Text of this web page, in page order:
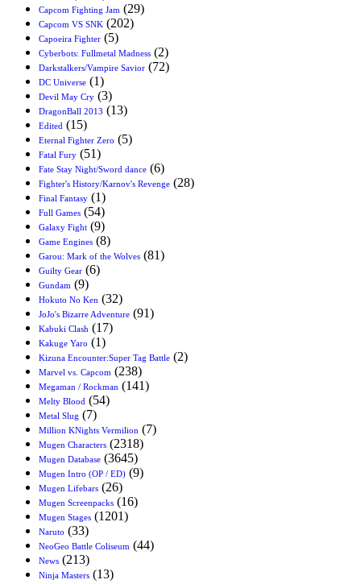
Capcom Fighting Jam (29)
Capcom VS SNK (202)
Capoeira Fighter (5)
Cyberbots: Fullmetal Madness (2)
Darkstalkers/Vampire Savior (72)
DC Universe (1)
Devil May Cry (3)
DragonBall 2013 (13)
Edited (15)
Eternal Fighter Zero (5)
Fatal Fury (51)
Fate Stay Night/Sword dance (6)
Fighter's History/Karnov's Revenge (28)
Final Fantasy (1)
Full Games (54)
Galaxy Fight (9)
Game Engines (8)
Garou: Mark of the Wolves (81)
Guilty Gear (6)
Gundam (9)
Hokuto No Ken (32)
JoJo's Bizarre Adventure (91)
Kabuki Clash (17)
Kakuge Yaro (1)
Kizuna Encounter:Super Tag Battle (2)
Marvel vs. Capcom (238)
Megaman / Rockman (141)
Melty Blood (54)
Metal Slug (7)
Million KNights Vermilion (7)
Mugen Characters (2318)
Mugen Database (3645)
Mugen Intro (OP / ED) (9)
Mugen Lifebars (26)
Mugen Screenpacks (16)
Mugen Stages (1201)
Naruto (33)
NeoGeo Battle Coliseum (44)
News (213)
Ninja Masters (13)